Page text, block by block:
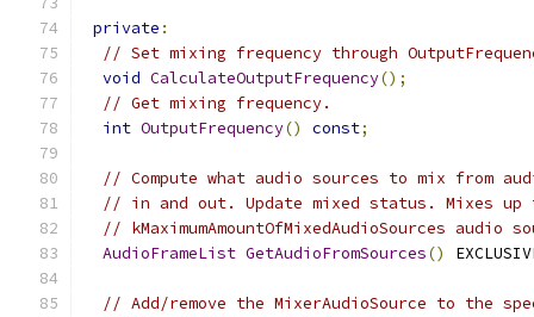
private :
// Set mixing frequency through
void CalculateOutputFrequency();
// Get mixing frequency.
int OutputFrequency() const;
// Compute what audio sources to mix from
// in and out. Update mixed status. Mixes up
// kMaximumAmountOfMixedAudioSources audio
AudioFrameList GetAudioFromSources()
// Add/remove the MixerAudioSource to the